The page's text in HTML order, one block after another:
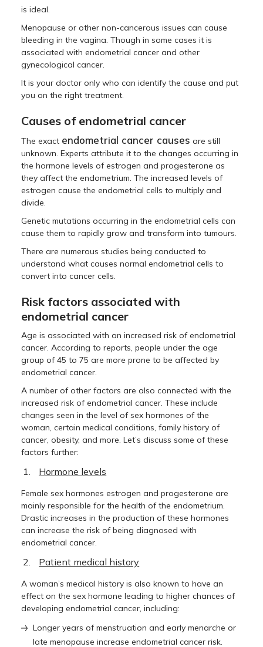
is ideal.
Menopause or other non-cancerous issues can cause
bleeding in the vagina. Though in some cases it is
associated with endometrial cancer and other
gynecological cancer.
It is your doctor only who can identify the cause and put
you on the right treatment.
Causes of endometrial cancer
The exact endometrial cancer causes are still
unknown. Experts attribute it to the changes occurring in
the hormone levels of estrogen and progesterone as
they affect the endometrium. The increased levels of
estrogen cause the endometrial cells to multiply and
divide.
Genetic mutations occurring in the endometrial cells can
cause them to rapidly grow and transform into tumours.
There are numerous studies being conducted to
understand what causes normal endometrial cells to
convert into cancer cells.
Risk factors associated with
endometrial cancer
Age is associated with an increased risk of endometrial
cancer. According to reports, people under the age
group of 45 to 75 are more prone to be affected by
endometrial cancer.
A number of other factors are also connected with the
increased risk of endometrial cancer. These include
changes seen in the level of sex hormones of the
woman, certain medical conditions, family history of
cancer, obesity, and more. Let’s discuss some of these
factors further:
Hormone levels
Female sex hormones estrogen and progesterone are
mainly responsible for the health of the endometrium.
Drastic increases in the production of these hormones
can increase the risk of being diagnosed with
endometrial cancer.
Patient medical history
A woman’s medical history is also known to have an
effect on the sex hormone leading to higher chances of
developing endometrial cancer, including:
Longer years of menstruation and early menarche or
late menopause increase endometrial cancer risk.